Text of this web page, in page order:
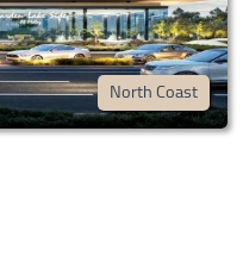
North Coast